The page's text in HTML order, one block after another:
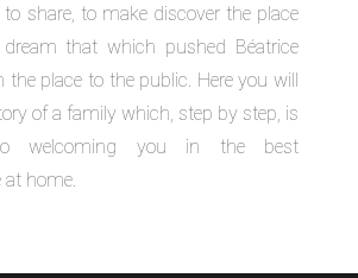
share, to make discover the place
that which pushed Béatrice
the place to the public. Here you will
of a family which, step by step, is
welcoming you in the best
home.